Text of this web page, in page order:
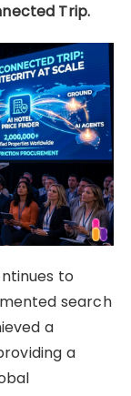
Trip.
to
search
a
a